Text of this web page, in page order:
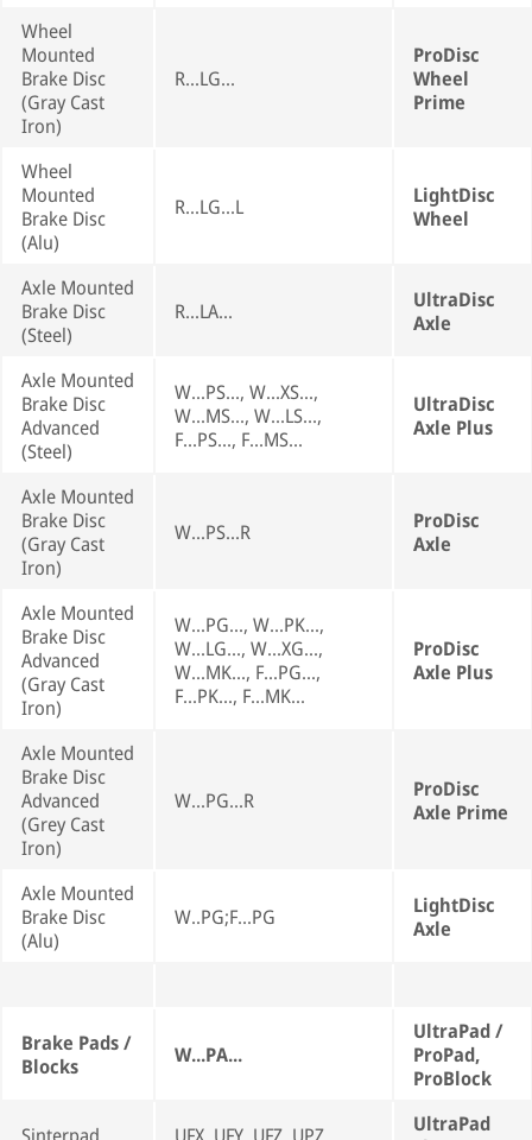
Wheel
Mounted
Brake Disc
(Gray Cast
Iron)
R...LG...
ProDisc
Wheel
Prime
Wheel
Mounted
Brake Disc
(Alu)
R...LG...L
LightDisc
Wheel
Axle Mounted
Brake Disc
(Steel)
R...LA...
UltraDisc
Axle
Axle Mounted
Brake Disc
Advanced
(Steel)
W...PS..., W...XS...,
W...MS..., W...LS...,
F...PS..., F...MS...
UltraDisc
Axle Plus
Axle Mounted
Brake Disc
(Gray Cast
Iron)
W...PS...R
ProDisc
Axle
Axle Mounted
Brake Disc
Advanced
(Gray Cast
Iron)
W...PG..., W...PK...,
W...LG..., W...XG...,
W...MK..., F...PG...,
F...PK..., F...MK...
ProDisc
Axle Plus
Axle Mounted
Brake Disc
Advanced
(Grey Cast
Iron)
W...PG...R
ProDisc
Axle Prime
Axle Mounted
Brake Disc
(Alu)
W..PG;F...PG
LightDisc
Axle
Brake Pads /
Blocks
W...PA...
UltraPad /
ProPad,
ProBlock
UltraPad